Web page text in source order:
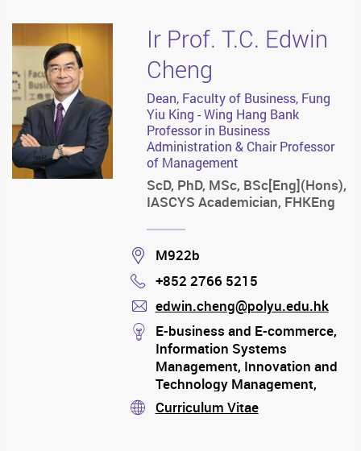
Ir Prof. T.C. Edwin
Cheng
Dean, Faculty of Business, Fung
Yiu King - Wing Hang Bank
Professor in Business
Administration & Chair Professor
of Management
ScD, PhD, MSc, BSc[Eng](Hons),
IASCYS Academician, FHKEng
Location
M922b
Phone
+852 2766 5215
mail
edwin.cheng@polyu.edu.hk
stream
E-business and E-commerce,
Information Systems
Management, Innovation and
Technology Management,
Operations Management,
Quality Management,
stream
Curriculum Vitae